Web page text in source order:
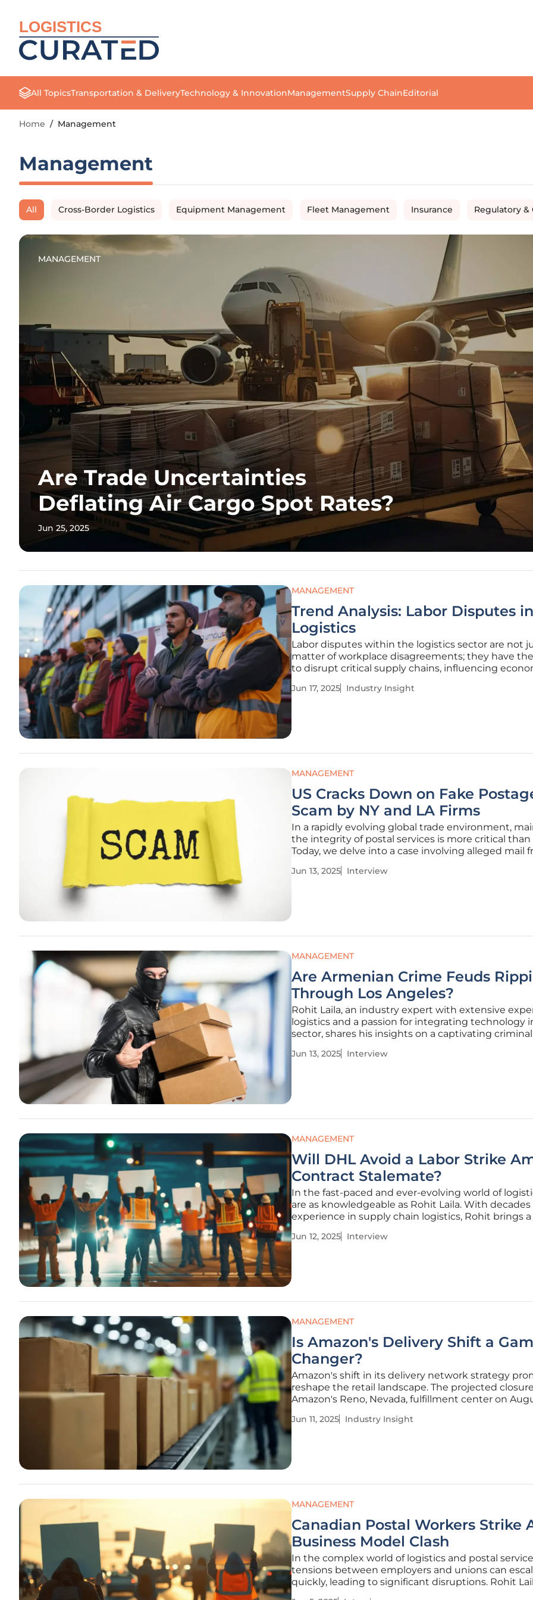
LOGISTICS
All TopicsTransportation & DeliveryTechnology & InnovationManagementSupply ChainEditorial
Home / Management
Management
All Cross-Border Logistics Equipment Management Fleet Management Insurance Regulatory &
MANAGEMENT
Are Trade Uncertainties
Deflating Air Cargo Spot Rates?
Jun 25, 2025
MANAGEMENT
Trend Analysis: Labor Disputes in
Logistics
Labor disputes within the logistics sector are not
matter of workplace disagreements; they have
to disrupt critical supply chains, influencing
Express Canada created ripple effects,
Jun 17, 2025 Industry Insight
MANAGEMENT
US Cracks Down on Fake
Scam by NY and LA Firms
In a rapidly evolving global trade environment,
the integrity of postal services is more critical than
Today, we delve into a case involving alleged mail
technology. His insights shed light on the
Jun 13, 2025 Interview
MANAGEMENT
Are Armenian Crime Feuds
Through Los Angeles?
Rohit Laila, an industry expert with extensive
logistics and a passion for integrating technology
sector, shares his insights on a captivating criminal
understanding of supply chains and delivery
Jun 13, 2025 Interview
MANAGEMENT
Will DHL Avoid a Labor Strike
Contract Stalemate?
In the fast-paced and ever-evolving world of
are as knowledgeable as Rohit Laila. With decades
experience in supply chain logistics, Rohit brings
transformative role of technology. Today, he offers
Jun 12, 2025 Interview
MANAGEMENT
Is Amazon's Delivery Shift a
Changer?
Amazon's shift in its delivery network strategy
reshape the retail landscape. The projected
Amazon's Reno, Nevada, fulfillment center on
delivery speeds, a decisive move aimed at
Jun 11, 2025 Industry Insight
MANAGEMENT
Canadian Postal Workers Strike
Business Model Clash
In the complex world of logistics and postal
tensions between employers and unions can
quickly, leading to significant disruptions. Rohit